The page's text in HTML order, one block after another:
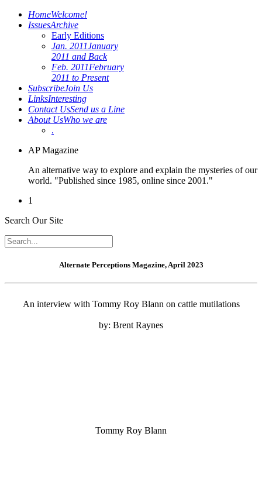
HomeWelcome!
IssuesArchive
Early Editions
Jan. 2011January
2011 and Back
Feb. 2011February
2011 to Present
SubscribeJoin Us
LinksInteresting
Contact UsSend us a Line
About UsWho we are
.
AP Magazine
An alternative way to explore and explain the mysteries of our
world. "Published since 1985, online since 2001."
1
Search Our Site
Alternate Perceptions Magazine, April 2023
An interview with Tommy Roy Blann on cattle mutilations
by: Brent Raynes
Tommy Roy Blann